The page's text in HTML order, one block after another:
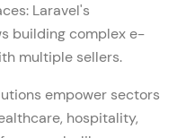
Laravel's
building complex e-
multiple sellers.
empower sectors
hospitality,